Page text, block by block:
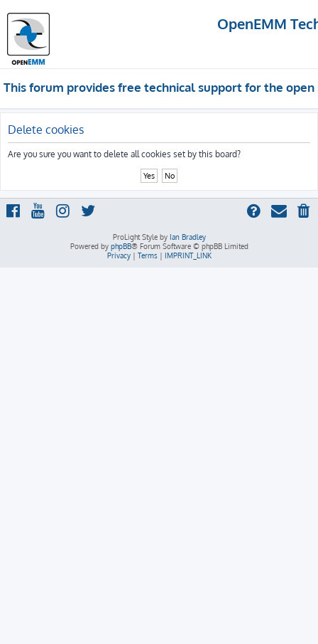
OpenEMM
This forum provides free technical support for the
Delete cookies
Are you sure you want to delete all cookies set by this board?
ProLight Style by Ian Bradley
Powered by phpBB® Forum Software © phpBB Limited
Privacy| Terms| IMPRINT_LINK